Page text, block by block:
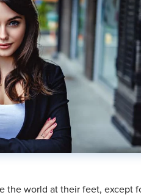
the world at their feet, except